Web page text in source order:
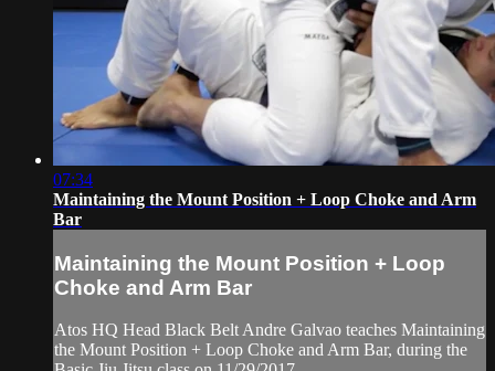
07:34
Maintaining the Mount Position + Loop Choke and Arm
Bar
Maintaining the Mount Position + Loop
Choke and Arm Bar
Atos HQ Head Black Belt Andre Galvao teaches Maintaining
the Mount Position + Loop Choke and Arm Bar, during the